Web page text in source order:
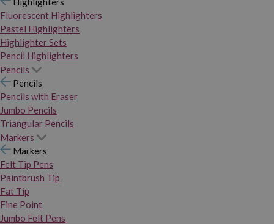
Fluorescent Highlighters
Pastel Highlighters
Highlighter Sets
Pencil Highlighters
Pencils
Pencils
Pencils with Eraser
Jumbo Pencils
Triangular Pencils
Markers
Markers
Felt Tip Pens
Paintbrush Tip
Fat Tip
Fine Point
Jumbo Felt Pens